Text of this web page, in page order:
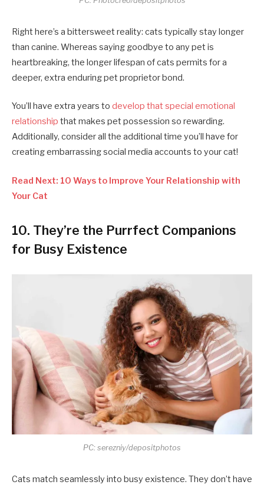
Right here’s a bittersweet reality: cats typically stay longer
than canine. Whereas saying goodbye to any pet is
heartbreaking, the longer lifespan of cats permits for a
deeper, extra enduring pet proprietor bond.
You’ll have extra years to develop that special emotional
relationship that makes pet possession so rewarding.
Additionally, consider all the additional time you’ll have for
creating embarrassing social media accounts to your cat!
Read Next: 10 Ways to Improve Your Relationship with
Your Cat
10. They’re the Purrfect Companions
for Busy Existence
PC: serezniy/depositphotos
Cats match seamlessly into busy existence. They don’t have